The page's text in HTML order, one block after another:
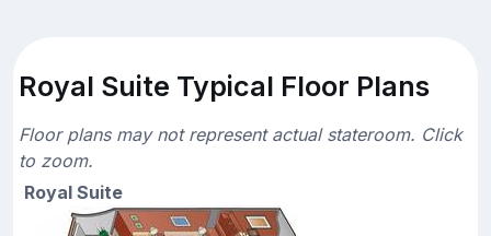
Royal Suite Typical Floor Plans
Floor plans may not represent actual stateroom. Click
to zoom.
Royal Suite